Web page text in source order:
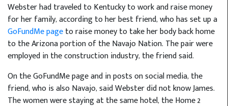
Webster had traveled to Kentucky to work and raise money
for her family, according to her best friend, who has set up a
GoFundMe pageto raise money to take her body back home
to the Arizona portion of the Navajo Nation. The pair were
employed in the construction industry, the friend said.
On the GoFundMe page and in posts on social media, the
friend, who is also Navajo, said Webster did not know James.
The women were staying at the same hotel, the Home 2